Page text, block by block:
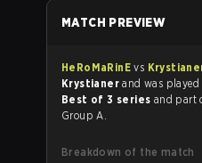
MATCH PREVIEW
HeRoMaRinEvs
Krystianerand was played
Best of 3 series and part
Group A.
Breakdown of the match